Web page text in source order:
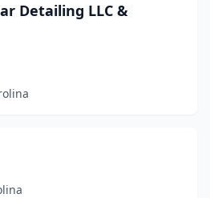
Detailing LLC &